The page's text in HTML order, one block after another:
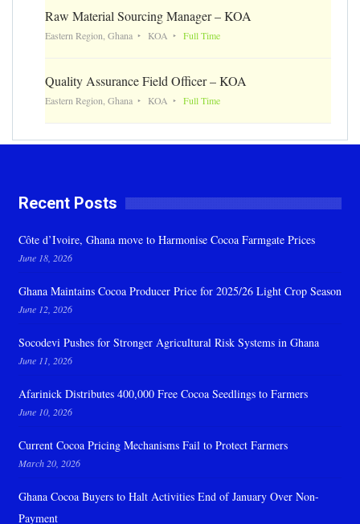
Raw Material Sourcing Manager – KOA
Eastern Region, Ghana KOA Full Time
Quality Assurance Field Officer – KOA
Eastern Region, Ghana KOA Full Time
Recent Posts
Côte d’Ivoire, Ghana move to Harmonise Cocoa Farmgate Prices
June 18, 2026
Ghana Maintains Cocoa Producer Price for 2025/26 Light Crop Season
June 12, 2026
Socodevi Pushes for Stronger Agricultural Risk Systems in Ghana
June 11, 2026
Afarinick Distributes 400,000 Free Cocoa Seedlings to Farmers
June 10, 2026
Current Cocoa Pricing Mechanisms Fail to Protect Farmers
March 20, 2026
Ghana Cocoa Buyers to Halt Activities End of January Over Non-
Payment